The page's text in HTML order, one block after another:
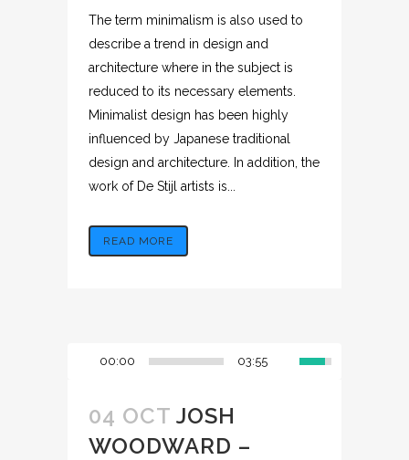
The term minimalism is also used to
describe a trend in design and
architecture where in the subject is
reduced to its necessary elements.
Minimalist design has been highly
influenced by Japanese traditional
design and architecture. In addition, the
work of De Stijl artists is...
READ MORE
00:00 03:55
04 OCT JOSH
WOODWARD –